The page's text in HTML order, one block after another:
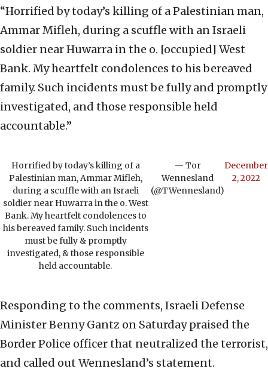
“Horrified by today’s killing of a Palestinian man,
Ammar Mifleh, during a scuffle with an Israeli
soldier near Huwarra in the o. [occupied] West
Bank. My heartfelt condolences to his bereaved
family. Such incidents must be fully and promptly
investigated, and those responsible held
accountable.”
Horrified by today’s killing of a
Palestinian man, Ammar Mifleh,
during a scuffle with an Israeli
soldier near Huwarra in the o. West
Bank. My heartfelt condolences to
his bereaved family. Such incidents
must be fully & promptly
investigated, & those responsible
held accountable.
— Tor
Wennesland
(@TWennesland)
December
2, 2022
Responding to the comments, Israeli Defense
Minister Benny Gantz on Saturday praised the
Border Police officer that neutralized the terrorist,
and called out Wennesland’s statement.